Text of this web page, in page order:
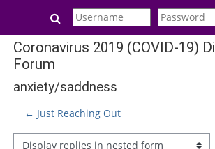
Skip to main content
Toggle search input
Coronavirus 2019 (COVID-19)
Forum
anxiety/saddness
← Just Reaching Out